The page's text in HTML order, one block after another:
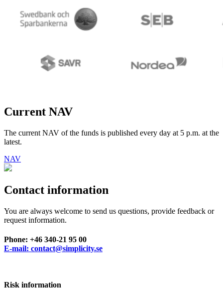
Current NAV
The current NAV of the funds is published every day at 5 p.m. at the
latest.
NAV
Contact information
You are always welcome to send us questions, provide feedback or
request information.
Phone: +46 340-21 95 00
E-mail: contact@simplicity.se
Risk information